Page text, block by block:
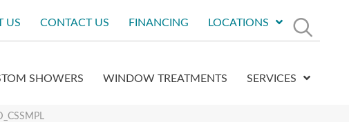
US CONTACT US FINANCING LOCATIONS
SHOWERS WINDOW TREATMENTS SERVICES